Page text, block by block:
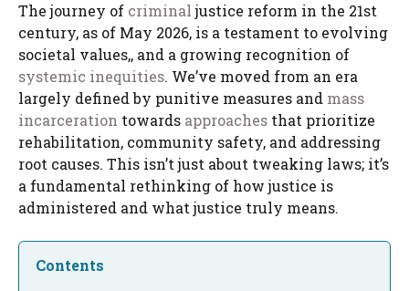
The journey of criminal justice reform in the 21st
century, as of May 2026, is a testament to evolving
societal values,, and a growing recognition of
systemic inequities. We’ve moved from an era
largely defined by punitive measures and mass
incarceration towards approaches that prioritize
rehabilitation, community safety, and addressing
root causes. This isn’t just about tweaking laws; it’s
a fundamental rethinking of how justice is
administered and what justice truly means.
Contents